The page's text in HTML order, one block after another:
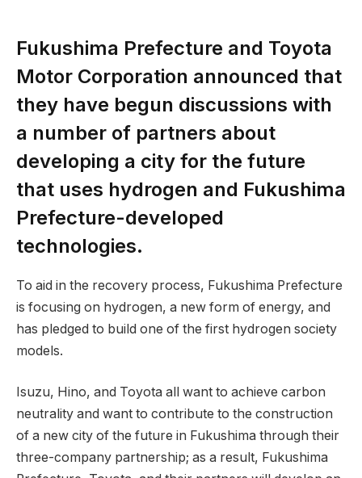
Fukushima Prefecture and Toyota
Motor Corporation announced that
they have begun discussions with
a number of partners about
developing a city for the future
that uses hydrogen and Fukushima
Prefecture-developed
technologies.
To aid in the recovery process, Fukushima Prefecture
is focusing on hydrogen, a new form of energy, and
has pledged to build one of the first hydrogen society
models.
Isuzu, Hino, and Toyota all want to achieve carbon
neutrality and want to contribute to the construction
of a new city of the future in Fukushima through their
three-company partnership; as a result, Fukushima